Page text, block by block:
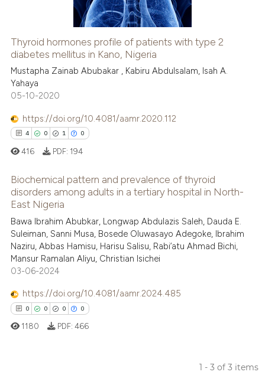
See how this article has been
cited atscite.ai
the cited claim, and a label
indicating in which section the
Thyroid hormones profile of patients with type 2
diabetes mellitus in Kano, Nigeria
Mustapha Zainab Abubakar , Kabiru Abdulsalam, Isah A.
Yahaya
05-10-2020
https://doi.org/10.4081/aamr.2020.112
4 0 1 0
Citing Publications
Supporting
Mentioning
Contrasting
how this article has been
416 PDF: 194
Biochemical pattern and prevalence of thyroid
disorders among adults in a tertiary hospital in North-
East Nigeria
Bawa Ibrahim Abubkar, Longwap Abdulazis Saleh, Dauda E.
Suleiman, Sanni Musa, Bosede Oluwasayo Adegoke, Ibrahim
Naziru, Abbas Hamisu, Harisu Salisu, Rabi’atu Ahmad Bichi,
Mansur Ramalan Aliyu, Christian Isichei
03-06-2024
https://doi.org/10.4081/aamr.2024.485
0 0 0 0
1180 PDF: 466
1 - 3 of 3 items